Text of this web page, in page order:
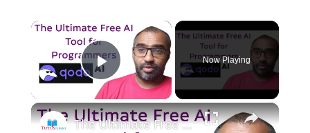
×
Play Video
Now Playing
×
The Ultimate Free AI Tool for Programmers Qodo AI